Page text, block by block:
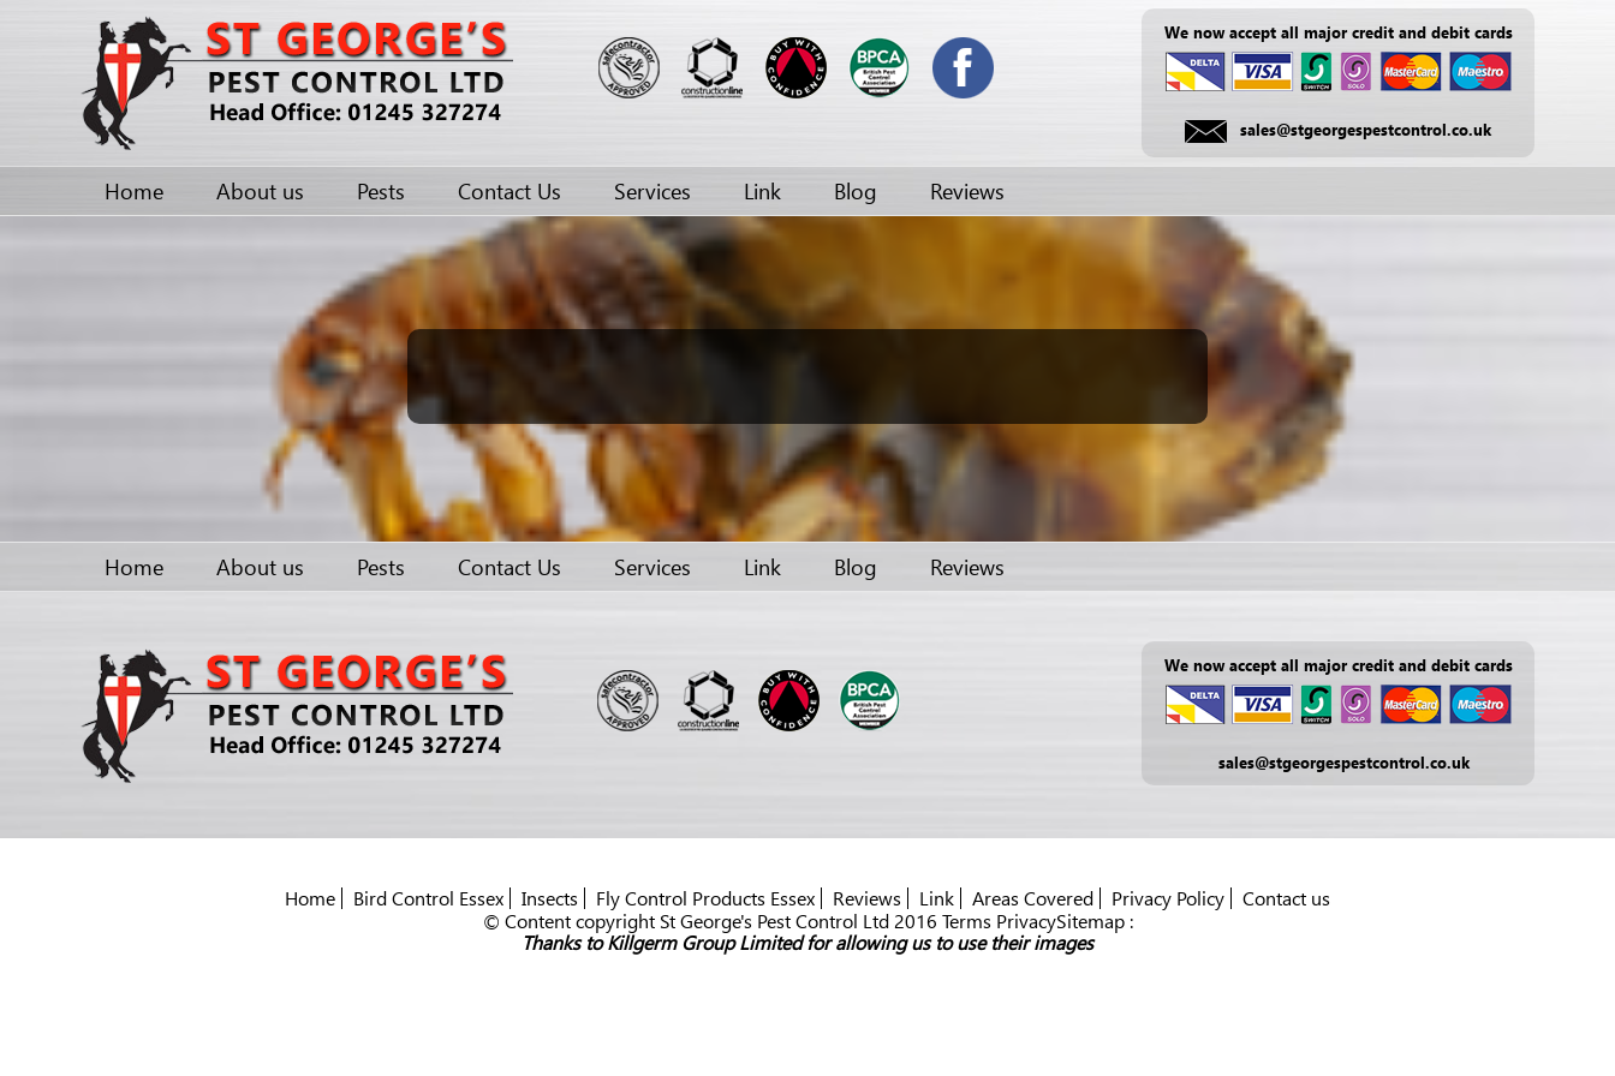
We now accept all major credit and debit cards
sales@stgeorgespestcontrol.co.uk
Home About us Pests Contact Us Services Link Blog Reviews
Home About us Pests Contact Us Services Link Blog Reviews
We now accept all major credit and debit cards
sales@stgeorgespestcontrol.co.uk
Home Bird Control Essex Insects Fly Control Products Essex Reviews Link Areas Covered Privacy Policy
Contact us
© Content copyright St George's Pest Control Ltd 2016 Terms PrivacySitemap :
Thanks to Killgerm Group Limited for allowing us to use their images